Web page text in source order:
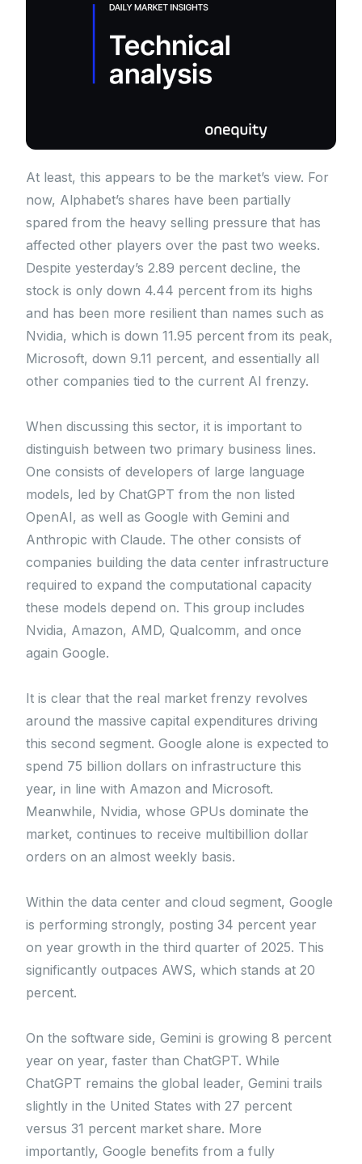
At least, this appears to be the market’s view. For
now, Alphabet’s shares have been partially
spared from the heavy selling pressure that has
affected other players over the past two weeks.
Despite yesterday’s 2.89 percent decline, the
stock is only down 4.44 percent from its highs
and has been more resilient than names such as
Nvidia, which is down 11.95 percent from its peak,
Microsoft, down 9.11 percent, and essentially all
other companies tied to the current AI frenzy.
When discussing this sector, it is important to
distinguish between two primary business lines.
One consists of developers of large language
models, led by ChatGPT from the non listed
OpenAI, as well as Google with Gemini and
Anthropic with Claude. The other consists of
companies building the data center infrastructure
required to expand the computational capacity
these models depend on. This group includes
Nvidia, Amazon, AMD, Qualcomm, and once
again Google.
It is clear that the real market frenzy revolves
around the massive capital expenditures driving
this second segment. Google alone is expected to
spend 75 billion dollars on infrastructure this
year, in line with Amazon and Microsoft.
Meanwhile, Nvidia, whose GPUs dominate the
market, continues to receive multibillion dollar
orders on an almost weekly basis.
Within the data center and cloud segment, Google
is performing strongly, posting 34 percent year
on year growth in the third quarter of 2025. This
significantly outpaces AWS, which stands at 20
percent.
On the software side, Gemini is growing 8 percent
year on year, faster than ChatGPT. While
ChatGPT remains the global leader, Gemini trails
slightly in the United States with 27 percent
versus 31 percent market share. More
importantly, Google benefits from a fully